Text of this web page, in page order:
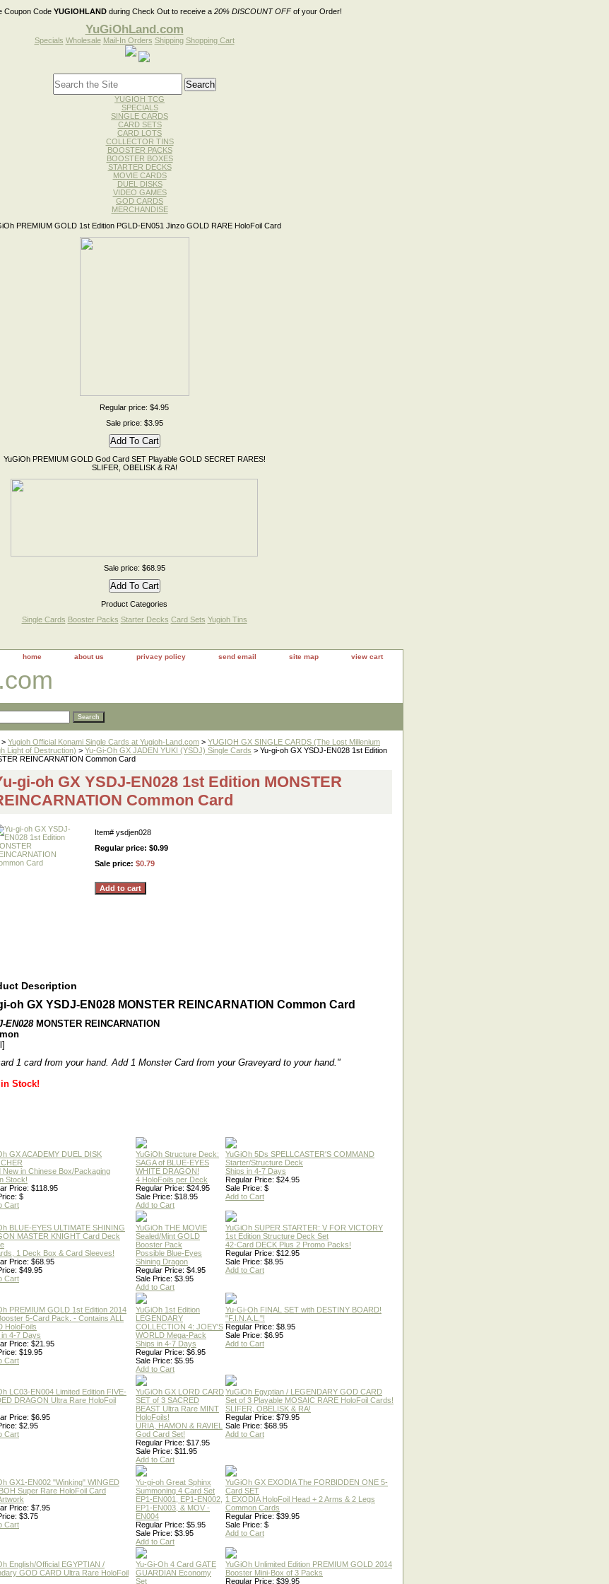
Coupon Code YUGIOHLAND during Check Out to receive a 20% DISCOUNT OFFof your Order!
YuGiOhLand.com
Specials Wholesale Mail-In Orders Shipping Shopping Cart
YUGIOH TCG
SPECIALS
SINGLE CARDS
CARD SETS
CARD LOTS
COLLECTOR TINS
BOOSTER PACKS
BOOSTER BOXES
STARTER DECKS
MOVIE CARDS
DUEL DISKS
VIDEO GAMES
GOD CARDS
MERCHANDISE
PREMIUM GOLD 1st Edition PGLD-EN051 Jinzo GOLD RARE HoloFoil Card
Regular price: $4.95
Sale price: $3.95
YuGiOh PREMIUM GOLD God Card SET Playable GOLD SECRET RARES!
SLIFER, OBELISK & RA!
Sale price: $68.95
Product Categories
Single Cards Booster Packs Starter Decks Card Sets Yugioh Tins
home about us privacy policy send email site map view cart
> Yugioh Official Konami Single Cards at Yugioh-Land.com > YUGIOH GX SINGLE CARDS (The Lost Millenium
Light of Destruction) > Yu-Gi-Oh GX JADEN YUKI (YSDJ) Single Cards > Yu-gi-oh GX YSDJ-EN028 1st Edition
REINCARNATION Common Card
gi-oh GX YSDJ-EN028 1st Edition MONSTER
Common Card
Item# ysdjen028
Regular price: $0.99
Sale price: $0.79
Description
oh GX YSDJ-EN028 MONSTER REINCARNATION Common Card
EN028MONSTER REINCARNATION
1 card from your hand. Add 1 Monster Card from your Graveyard to your hand."
in Stock!
GX ACADEMY DUEL DISK
New in Chinese Box/Packaging
Stock!
Price: $118.95
$
Cart
YuGiOh Structure Deck:
SAGA of BLUE-EYES
WHITE DRAGON!
4 HoloFoils per Deck
Regular Price: $24.95
Sale Price: $18.95
Add to Cart
YuGiOh 5Ds SPELLCASTER'S COMMAND
Starter/Structure Deck
Ships in 4-7 Days
Regular Price: $24.95
Sale Price: $
Add to Cart
BLUE-EYES ULTIMATE SHINING
MASTER KNIGHT Card Deck
1 Deck Box & Card Sleeves!
Price: $68.95
$49.95
Cart
YuGiOh THE MOVIE
Sealed/Mint GOLD
Booster Pack
Possible Blue-Eyes
Shining Dragon
Regular Price: $4.95
Sale Price: $3.95
Add to Cart
YuGiOh SUPER STARTER: V FOR VICTORY
1st Edition Structure Deck Set
42-Card DECK Plus 2 Promo Packs!
Regular Price: $12.95
Sale Price: $8.95
Add to Cart
PREMIUM GOLD 1st Edition 2014
5-Card Pack. - Contains ALL
HoloFoils
4-7 Days
Price: $21.95
$19.95
Cart
YuGiOh 1st Edition
LEGENDARY
COLLECTION 4: JOEY'S
WORLD Mega-Pack
Ships in 4-7 Days
Regular Price: $6.95
Sale Price: $5.95
Add to Cart
Yu-Gi-Oh FINAL SET with DESTINY BOARD!
"F.I.N.A.L."!
Regular Price: $8.95
Sale Price: $6.95
Add to Cart
LC03-EN004 Limited Edition FIVE-
DRAGON Ultra Rare HoloFoil
Price: $6.95
$2.95
Cart
YuGiOh GX LORD CARD
SET of 3 SACRED
BEAST Ultra Rare MINT
HoloFoils!
URIA, HAMON & RAVIEL
God Card Set!
Regular Price: $17.95
Sale Price: $11.95
Add to Cart
YuGiOh Egyptian / LEGENDARY GOD CARD
Set of 3 Playable MOSAIC RARE HoloFoil Cards!
SLIFER, OBELISK & RA!
Regular Price: $79.95
Sale Price: $68.95
Add to Cart
GX1-EN002 "Winking" WINGED
Super Rare HoloFoil Card
Price: $7.95
$3.75
Cart
Yu-gi-oh Great Sphinx
Summoning 4 Card Set
EP1-EN001, EP1-EN002,
EP1-EN003, & MOV -
EN004
Regular Price: $5.95
Sale Price: $3.95
Add to Cart
YuGiOh GX EXODIA The FORBIDDEN ONE 5-
Card SET
1 EXODIA HoloFoil Head + 2 Arms & 2 Legs
Common Cards
Regular Price: $39.95
Sale Price: $
Add to Cart
English/Official EGYPTIAN /
GOD CARD Ultra Rare HoloFoil
Yu-Gi-Oh 4 Card GATE
GUARDIAN Economy
Set
YuGiOh Unlimited Edition PREMIUM GOLD 2014
Booster Mini-Box of 3 Packs
Regular Price: $39.95